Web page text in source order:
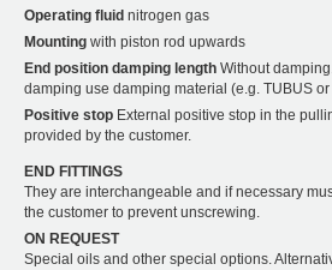
Operating fluid nitrogen gas
Mounting with piston rod upwards
End position damping length Without
damping use damping material (e.g. TUBUS or
Positive stop External positive stop in the
provided by the customer.
END FITTINGS
They are interchangeable and if necessary
the customer to prevent unscrewing.
ON REQUEST
Special oils and other special options.